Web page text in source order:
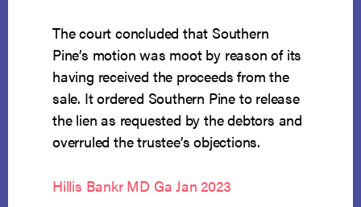
The court concluded that Southern
Pine’s motion was moot by reason of its
having received the proceeds from the
sale. It ordered Southern Pine to release
the lien as requested by the debtors and
overruled the trustee’s objections.
Hillis Bankr MD Ga Jan 2023